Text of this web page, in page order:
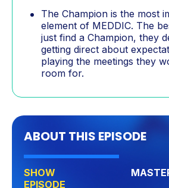
The Champion is the most
element of MEDDIC. The
just find a Champion, they
getting direct about
playing the meetings they
room for.
ABOUT THIS EPISODE
SHOW
EPISODE